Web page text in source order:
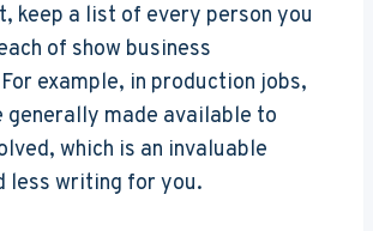
keep a list of every person you
of show business
example, in production jobs,
made available to
which is an invaluable
less writing for you.